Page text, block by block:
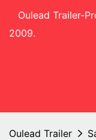
Oulead Trailer-
2009.
Oulead Trailer